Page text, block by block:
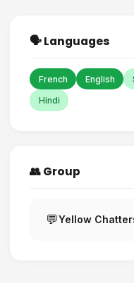
🗣️ Languages
French English
Hindi
👥 Group
💬Yellow